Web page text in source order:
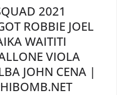
2021
ROBBIE JOEL
WAITITI
VIOLA
JOHN CENA |